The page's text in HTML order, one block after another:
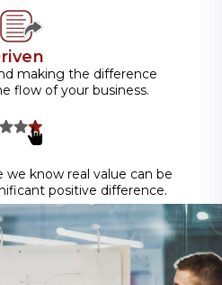
making the difference
flow of your business.
we know real value can be
positive difference.